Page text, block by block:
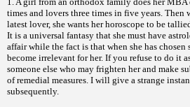
times and lovers three times in five years. Then
latest lover, she wants her horoscope to be
It is a universal fantasy that she must have
affair while the fact is that when she has chosen
become irrelevant for her. If you refuse to do it
someone else who may frighten her and make
of remedial measures. I will give a strange
subsequently.